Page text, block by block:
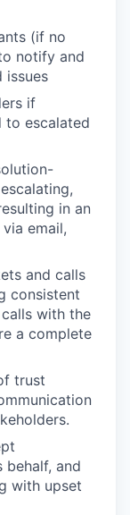
(if no
notify and
issues
if
to escalated
in an
email,
and calls
consistent
with the
a complete
trust
behalf, and
with upset